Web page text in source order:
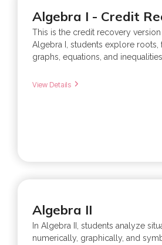
Algebra I - Credit
This is the credit recovery
Algebra I, students explore roots,
graphs, equations, and
View Details
Algebra II
In Algebra II, students analyze
numerically, graphically, and